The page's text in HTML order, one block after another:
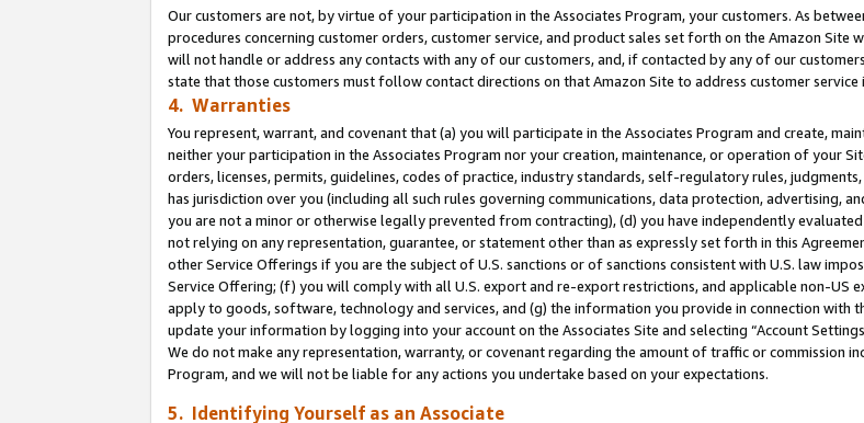
Our customers are not, by virtue of your participation in the Associates Program, your customers. As
procedures concerning customer orders, customer service, and product sales set forth on the Amazon Site
will not handle or address any contacts with any of our customers, and, if contacted by any of our
state that those customers must follow contact directions on that Amazon Site to address customer service
4. Warranties
You represent, warrant, and covenant that (a) you will participate in the Associates Program and create,
neither your participation in the Associates Program nor your creation, maintenance, or operation of your
orders, licenses, permits, guidelines, codes of practice, industry standards, self-regulatory rules,
has jurisdiction over you (including all such rules governing communications, data protection, advertising,
you are not a minor or otherwise legally prevented from contracting), (d) you have independently
not relying on any representation, guarantee, or statement other than as expressly set forth in this
other Service Offerings if you are the subject of U.S. sanctions or of sanctions consistent with U.S. law
Service Offering; (f) you will comply with all U.S. export and re-export restrictions, and applicable non-US
apply to goods, software, technology and services, and (g) the information you provide in connection with
update your information by logging into your account on the Associates Site and selecting “Account
We do not make any representation, warranty, or covenant regarding the amount of traffic or commission
Program, and we will not be liable for any actions you undertake based on your expectations.
5. Identifying Yourself as an Associate